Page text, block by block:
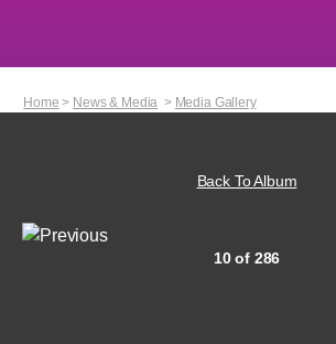
Home > News & Media > Media Gallery
Back To Album
10 of 286